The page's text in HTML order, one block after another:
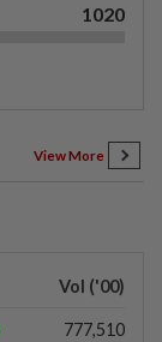
1020
View More
Vol ('00)
777,510